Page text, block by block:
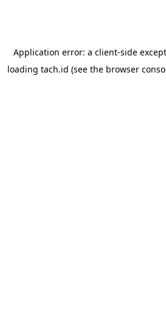
Application error: a client-side
loading tach.id (see the browser